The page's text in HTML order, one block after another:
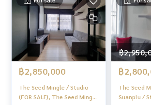
Youtube : HOME Real Estate Services
#HOMEREALESTATESERVICES
#Accepting consignment sales #House
#Accepting condo sales #Accepting
or sale
#Real estate agent #Professional broker
฿2,850,000
The Seed Mingle / Studio
(FOR SALE), The Seed Mingle
฿
฿
The Seed
Suanplu /